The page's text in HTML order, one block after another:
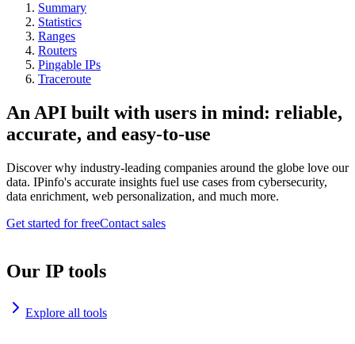
Summary
Statistics
Ranges
Routers
Pingable IPs
Traceroute
An API built with users in mind: reliable,
accurate, and easy-to-use
Discover why industry-leading companies around the globe love our
data. IPinfo's accurate insights fuel use cases from cybersecurity,
data enrichment, web personalization, and much more.
Get started for freeContact sales
Our IP tools
Explore all tools